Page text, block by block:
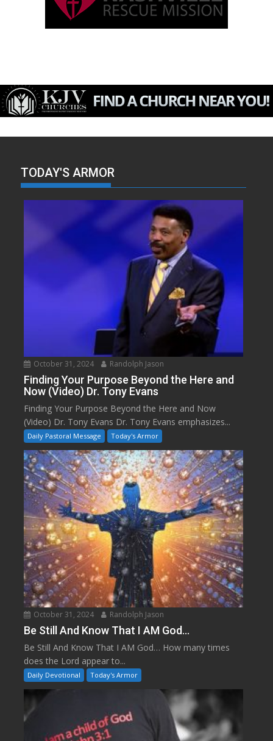
TODAY'S ARMOR
October 31, 2024 Randolph Jason
Finding Your Purpose Beyond the Here and
Now (Video) Dr. Tony Evans
Finding Your Purpose Beyond the Here and Now
(Video) Dr. Tony Evans Dr. Tony Evans emphasizes...
Daily Pastoral Message Today's Armor
October 31, 2024 Randolph Jason
Be Still And Know That I AM God…
Be Still And Know That I AM God… How many times
does the Lord appear to...
Daily Devotional Today's Armor